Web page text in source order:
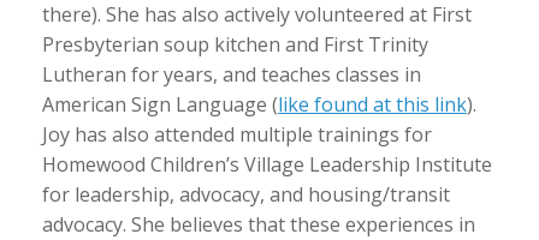
there). She has also actively volunteered at First
Presbyterian soup kitchen and First Trinity
Lutheran for years, and teaches classes in
American Sign Language (like found at this link).
Joy has also attended multiple trainings for
Homewood Children’s Village Leadership Institute
for leadership, advocacy, and housing/transit
advocacy. She believes that these experiences in